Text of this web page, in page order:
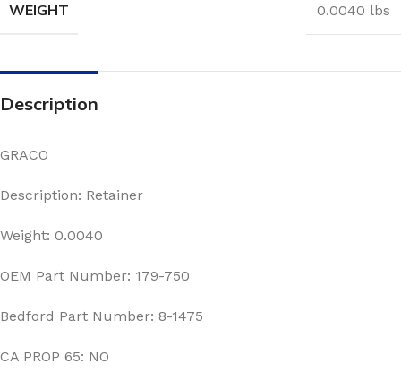
WEIGHT 0.0040 lbs
Description
GRACO
Description: Retainer
Weight: 0.0040
OEM Part Number: 179-750
Bedford Part Number: 8-1475
CA PROP 65: NO